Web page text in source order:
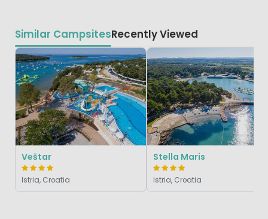
Similar CampsitesRecently Viewed
Veštar
Istria, Croatia
Stella Maris
Istria, Croatia